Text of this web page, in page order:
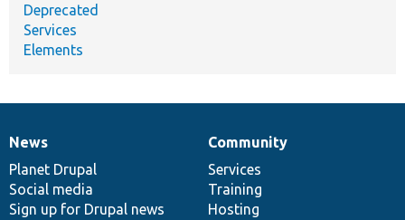
Deprecated
Services
Elements
News
items
News
Planet Drupal
Social media
Sign up for Drupal news
Our
community
Community
Services
Training
Hosting
Documentation
Drupal
code
base
Governance
of
community